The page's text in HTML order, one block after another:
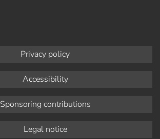
Privacy policy
Accessibility
Sponsoring contributions
Legal notice